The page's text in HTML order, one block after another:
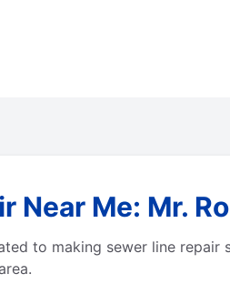
Near Me: Mr.
to making sewer line